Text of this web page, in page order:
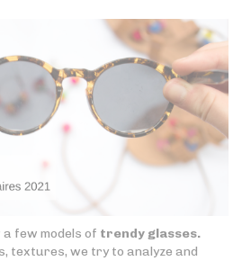
few models of trendy glasses.
textures, we try to analyze and